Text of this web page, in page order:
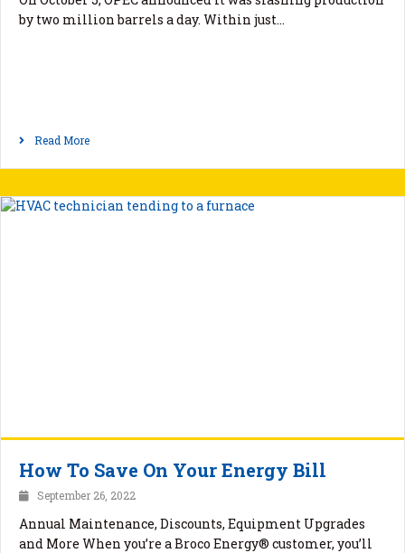
by two million barrels a day. Within just…
Read More
How To Save On Your Energy Bill
September 26, 2022
Annual Maintenance, Discounts, Equipment Upgrades
and More When you’re a Broco Energy® customer, you’ll